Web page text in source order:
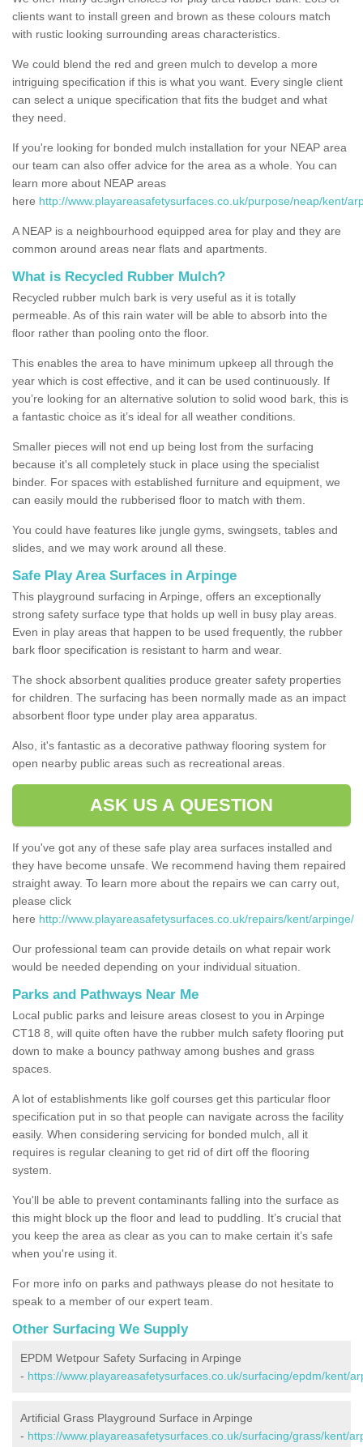
clients want to install green and brown as these colours match
with rustic looking surrounding areas characteristics.
We could blend the red and green mulch to develop a more
intriguing specification if this is what you want. Every single client
can select a unique specification that fits the budget and what
they need.
If you're looking for bonded mulch installation for your NEAP area
our team can also offer advice for the area as a whole. You can
learn more about NEAP areas
here http://www.playareasafetysurfaces.co.uk/purpose/neap/kent/
A NEAP is a neighbourhood equipped area for play and they are
common around areas near flats and apartments.
What is Recycled Rubber Mulch?
Recycled rubber mulch bark is very useful as it is totally
permeable. As of this rain water will be able to absorb into the
floor rather than pooling onto the floor.
This enables the area to have minimum upkeep all through the
year which is cost effective, and it can be used continuously. If
you’re looking for an alternative solution to solid wood bark, this is
a fantastic choice as it’s ideal for all weather conditions.
Smaller pieces will not end up being lost from the surfacing
because it's all completely stuck in place using the specialist
binder. For spaces with established furniture and equipment, we
can easily mould the rubberised floor to match with them.
You could have features like jungle gyms, swingsets, tables and
slides, and we may work around all these.
Safe Play Area Surfaces in Arpinge
This playground surfacing in Arpinge, offers an exceptionally
strong safety surface type that holds up well in busy play areas.
Even in play areas that happen to be used frequently, the rubber
bark floor specification is resistant to harm and wear.
The shock absorbent qualities produce greater safety properties
for children. The surfacing has been normally made as an impact
absorbent floor type under play area apparatus.
Also, it's fantastic as a decorative pathway flooring system for
open nearby public areas such as recreational areas.
ASK US A QUESTION
If you've got any of these safe play area surfaces installed and
they have become unsafe. We recommend having them repaired
straight away. To learn more about the repairs we can carry out,
please click
here http://www.playareasafetysurfaces.co.uk/repairs/kent/arpinge/
Our professional team can provide details on what repair work
would be needed depending on your individual situation.
Parks and Pathways Near Me
Local public parks and leisure areas closest to you in Arpinge
CT18 8, will quite often have the rubber mulch safety flooring put
down to make a bouncy pathway among bushes and grass
spaces.
A lot of establishments like golf courses get this particular floor
specification put in so that people can navigate across the facility
easily. When considering servicing for bonded mulch, all it
requires is regular cleaning to get rid of dirt off the flooring
system.
You'll be able to prevent contaminants falling into the surface as
this might block up the floor and lead to puddling. It’s crucial that
you keep the area as clear as you can to make certain it’s safe
when you're using it.
For more info on parks and pathways please do not hesitate to
speak to a member of our expert team.
Other Surfacing We Supply
EPDM Wetpour Safety Surfacing in Arpinge
- https://www.playareasafetysurfaces.co.uk/surfacing/epdm/kent/
Artificial Grass Playground Surface in Arpinge
- https://www.playareasafetysurfaces.co.uk/surfacing/grass/kent/